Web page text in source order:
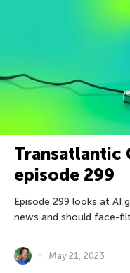
Transatlantic
episode 299
Episode 299 looks at AI
news and should face-
May 21, 2023